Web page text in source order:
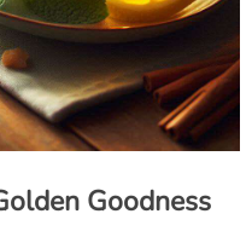
Goodness